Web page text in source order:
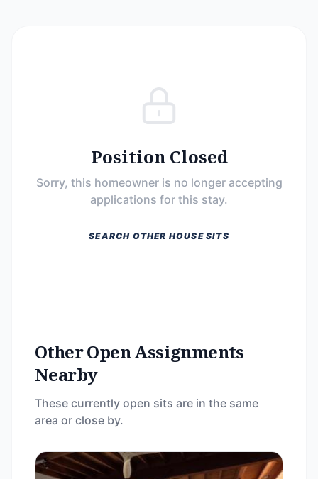
Position Closed
Sorry, this homeowner is no longer accepting
applications for this stay.
SEARCH OTHER HOUSE SITS
Other Open Assignments
Nearby
These currently open sits are in the same
area or close by.